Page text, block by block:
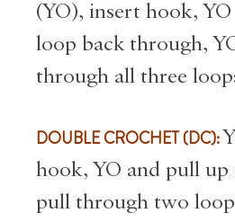
(YO), insert hook,
loop back through,
through all three
DOUBLE CROCHET (DC):
hook, YO and pull up
pull through two